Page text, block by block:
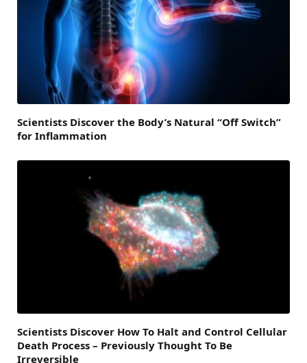
Scientists Discover the Body’s Natural “Off Switch”
for Inflammation
Scientists Discover How To Halt and Control Cellular
Death Process – Previously Thought To Be
Irreversible